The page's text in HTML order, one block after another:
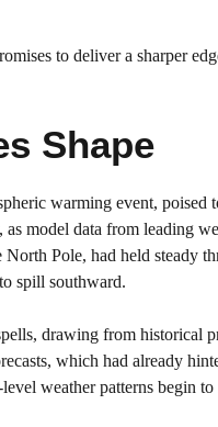
to deliver a sharper
Shape
warming event,
as model data from leading
Pole, had held steady
spill southward.
drawing from historical
which had already
weather patterns begin